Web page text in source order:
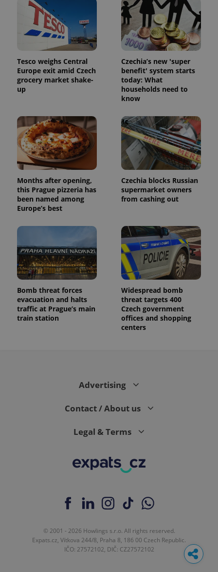
Tesco weighs Central
Europe exit amid Czech
grocery market shake-
up
Czechia’s new 'super
benefit' system starts
today: What
households need to
know
Months after opening,
this Prague pizzeria has
been named among
Europe’s best
Czechia blocks Russian
supermarket owners
from cashing out
Bomb threat forces
evacuation and halts
traffic at Prague’s main
train station
Widespread bomb
threat targets 400
Czech government
offices and shopping
centers
Advertising
Contact / About us
Legal & Terms
© 2001 - 2026 Howlings s.r.o. All rights reserved.
Expats.cz, Vítkova 244/8, Praha 8, 186 00 Czech Republic.
IČO: 27572102, DIČ: CZ27572102